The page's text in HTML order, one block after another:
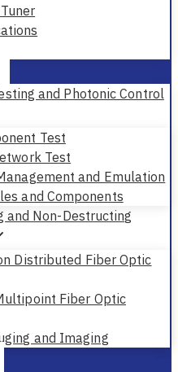
and Photonic Control
Test
Test
and Emulation
and Components
and Non-Destructing
Distributed Fiber Optic
Fiber Optic
and Imaging